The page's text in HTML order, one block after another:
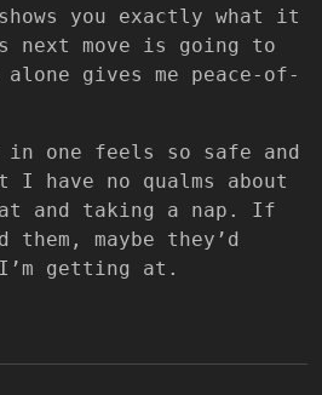
you exactly what it
next move is going to
gives me peace-of-
one feels so safe and
have no qualms about
and taking a nap. If
them, maybe they’d
getting at.